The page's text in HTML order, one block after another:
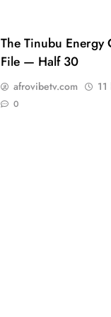
The Tinubu Energy
File — Half 30
afrovibetv.com
0